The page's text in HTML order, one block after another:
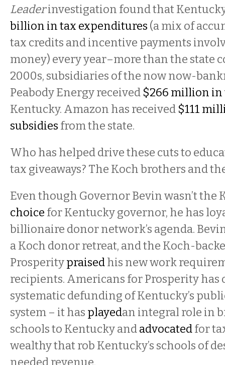
Leaderinvestigation found that
billion in tax expenditures (a mix of
tax credits and incentive payments
money) every year–more than the state
2000s, subsidiaries of the now now-
Peabody Energy received $266 million in
Kentucky. Amazon has received $111
subsidies from the state.
Who has helped drive these cuts to
tax giveaways? The Koch brothers and
Even though Governor Bevin wasn’t the
choice for Kentucky governor, he has
billionaire donor network’s agenda.
a Koch donor retreat, and the Koch-
Prosperitypraisedhis new work
recipients. Americans for Prosperity has
systematic defunding of Kentucky’s
system – it has playedan integral role in
schools to Kentucky andadvocatedfor
wealthy that rob Kentucky’s schools of
needed revenue.